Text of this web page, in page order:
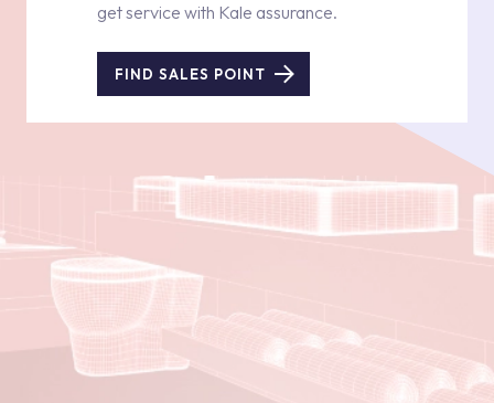
get service with Kale assurance.
FIND SALES POINT